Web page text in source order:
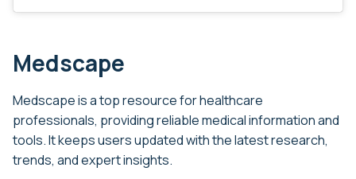
Medscape
Medscape is a top resource for healthcare
professionals, providing reliable medical information and
tools. It keeps users updated with the latest research,
trends, and expert insights.